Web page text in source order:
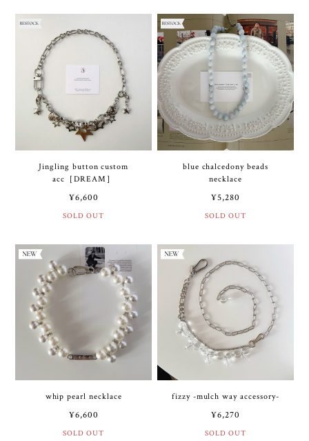
Jingling button custom
acc［DREAM］
¥6,600
SOLD OUT
blue chalcedony beads
necklace
¥5,280
SOLD OUT
whip pearl necklace
¥6,600
SOLD OUT
fizzy -mulch way accessory-
¥6,270
SOLD OUT